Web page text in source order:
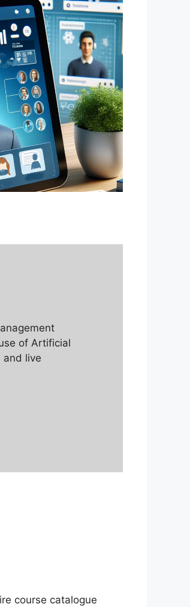
of Artificial
and live
course catalogue